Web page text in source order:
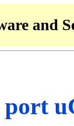
and
port